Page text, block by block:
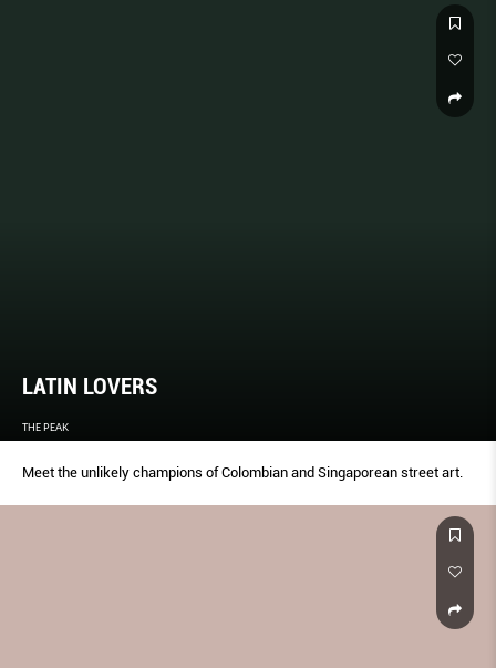
LATIN LOVERS
THE PEAK
Meet the unlikely champions of Colombian and Singaporean street art.